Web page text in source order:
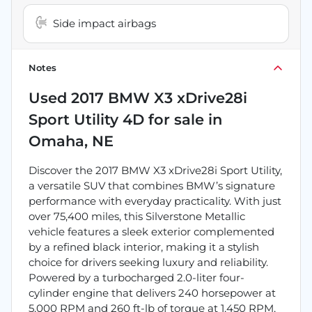
Side impact airbags
Notes
Used 2017 BMW X3 xDrive28i
Sport Utility 4D for sale in
Omaha, NE
Discover the 2017 BMW X3 xDrive28i Sport Utility,
a versatile SUV that combines BMW’s signature
performance with everyday practicality. With just
over 75,400 miles, this Silverstone Metallic
vehicle features a sleek exterior complemented
by a refined black interior, making it a stylish
choice for drivers seeking luxury and reliability.
Powered by a turbocharged 2.0-liter four-
cylinder engine that delivers 240 horsepower at
5,000 RPM and 260 ft-lb of torque at 1,450 RPM,